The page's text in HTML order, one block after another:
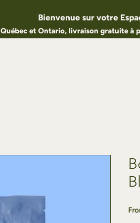
Bienvenue sur votre
Québec et Ontario, livraison gratuite à